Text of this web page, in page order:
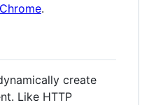
Chrome.
create
Like HTTP